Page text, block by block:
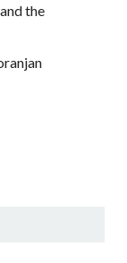
the